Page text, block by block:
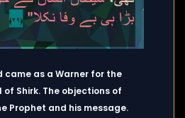
came as a Warner for the
of Shirk. The objections of
Prophet and his message.